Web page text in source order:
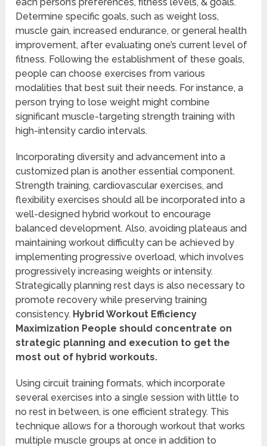
Determine specific goals, such as weight loss,
muscle gain, increased endurance, or general health
improvement, after evaluating one’s current level of
fitness. Following the establishment of these goals,
people can choose exercises from various
modalities that best suit their needs. For instance, a
person trying to lose weight might combine
significant muscle-targeting strength training with
high-intensity cardio intervals.
Incorporating diversity and advancement into a
customized plan is another essential component.
Strength training, cardiovascular exercises, and
flexibility exercises should all be incorporated into a
well-designed hybrid workout to encourage
balanced development. Also, avoiding plateaus and
maintaining workout difficulty can be achieved by
implementing progressive overload, which involves
progressively increasing weights or intensity.
Strategically planning rest days is also necessary to
promote recovery while preserving training
consistency. Hybrid Workout Efficiency
Maximization People should concentrate on
strategic planning and execution to get the
most out of hybrid workouts.
Using circuit training formats, which incorporate
several exercises into a single session with little to
no rest in between, is one efficient strategy. This
technique allows for a thorough workout that works
multiple muscle groups at once in addition to